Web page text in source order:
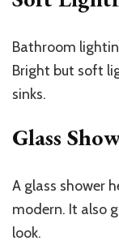
Bathroom
Bright but soft
sinks.
Glass
A glass shower
modern. It also
look.